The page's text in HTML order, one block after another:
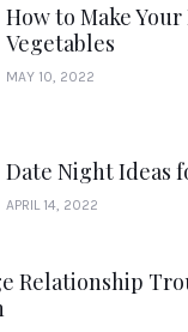
How to Make
Vegetables
MAY 10, 2022
Date Night Ideas
APRIL 14, 2022
Relationship